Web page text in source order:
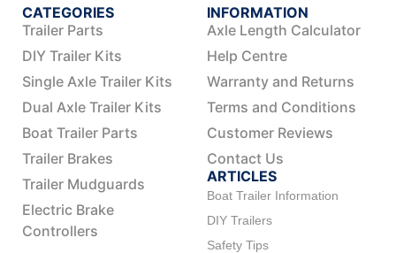
CATEGORIES
Trailer Parts
DIY Trailer Kits
Single Axle Trailer Kits
Dual Axle Trailer Kits
Boat Trailer Parts
Trailer Brakes
Trailer Mudguards
Electric Brake
Controllers
INFORMATION
Axle Length Calculator
Help Centre
Warranty and Returns
Terms and Conditions
Customer Reviews
Contact Us
ARTICLES
Boat Trailer Information
DIY Trailers
Safety Tips